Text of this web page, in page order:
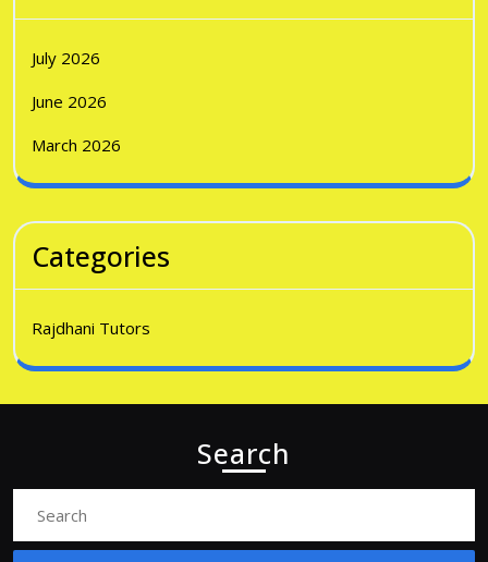
July 2026
June 2026
March 2026
Categories
Rajdhani Tutors
Search